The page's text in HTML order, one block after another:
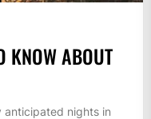
KNOW ABOUT
anticipated nights in